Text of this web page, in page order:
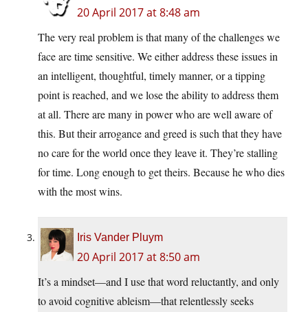
20 April 2017 at 8:48 am
The very real problem is that many of the challenges we
face are time sensitive. We either address these issues in
an intelligent, thoughtful, timely manner, or a tipping
point is reached, and we lose the ability to address them
at all. There are many in power who are well aware of
this. But their arrogance and greed is such that they have
no care for the world once they leave it. They’re stalling
for time. Long enough to get theirs. Because he who dies
with the most wins.
Iris Vander Pluym
20 April 2017 at 8:50 am
It’s a mindset—and I use that word reluctantly, and only
to avoid cognitive ableism—that relentlessly seeks